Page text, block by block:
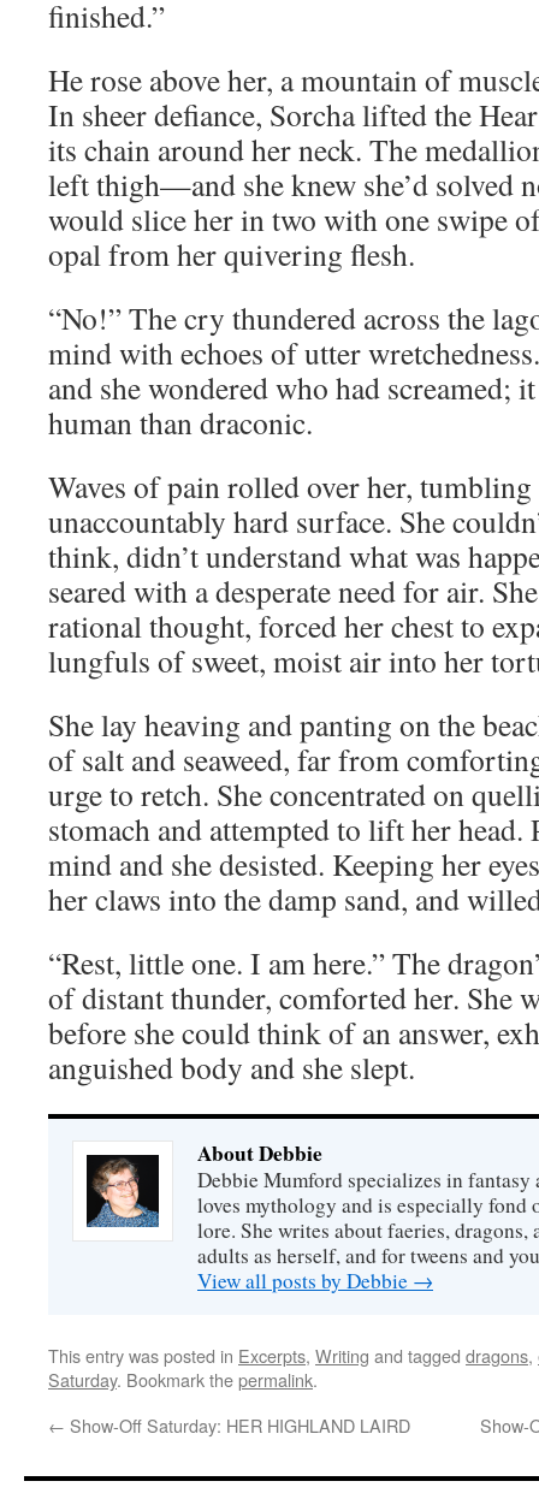
finished.”
He rose above her, a mountain of
In sheer defiance, Sorcha lifted the
its chain around her neck. The
left thigh—and she knew she’d solved
would slice her in two with one swipe
opal from her quivering flesh.
“No!” The cry thundered across the
mind with echoes of utter
and she wondered who had screamed;
human than draconic.
Waves of pain rolled over her,
unaccountably hard surface. She
think, didn’t understand what was
seared with a desperate need for air.
rational thought, forced her chest to
lungfuls of sweet, moist air into her
She lay heaving and panting on the
of salt and seaweed, far from
urge to retch. She concentrated on
stomach and attempted to lift her head.
mind and she desisted. Keeping her
her claws into the damp sand, and
“Rest, little one. I am here.” The
of distant thunder, comforted her. She
before she could think of an answer,
anguished body and she slept.
About Debbie
Debbie Mumford specializes in fantasy
loves mythology and is especially
lore. She writes about faeries,
adults as herself, and for tweens and
View all posts by Debbie →
This entry was posted in Excerpts, Writing and tagged dragons,
Saturday. Bookmark thepermalink.
← Show-Off Saturday: HER HIGHLAND LAIRD Show-